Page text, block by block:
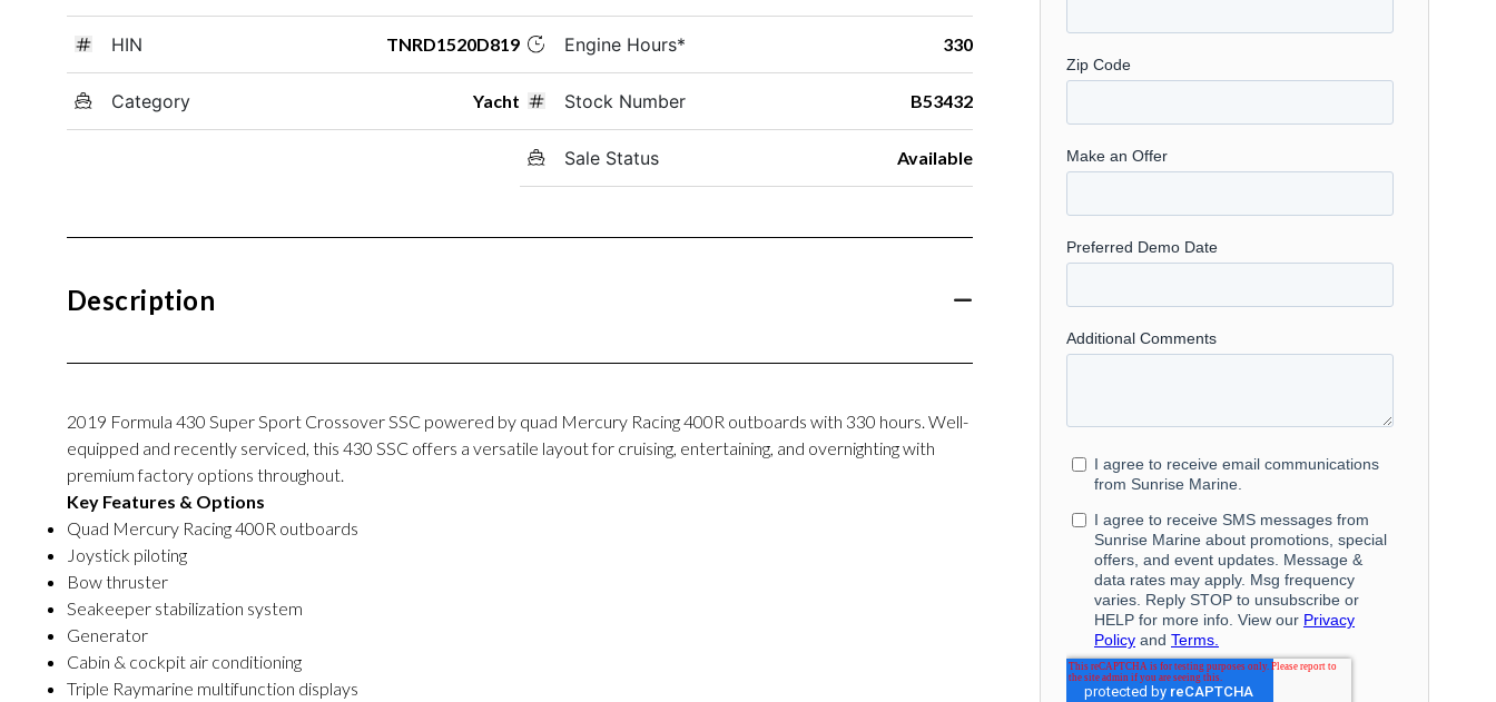
HIN TNRD1520D819
Category Yacht
Engine Hours* 330
Stock Number B53432
Sale Status Available
Description
2019 Formula 430 Super Sport Crossover SSC powered by quad Mercury Racing 400R outboards with 330 hours. Well-
equipped and recently serviced, this 430 SSC offers a versatile layout for cruising, entertaining, and overnighting with
premium factory options throughout.
Key Features & Options
Quad Mercury Racing 400R outboards
Joystick piloting
Bow thruster
Seakeeper stabilization system
Generator
Cabin & cockpit air conditioning
Triple Raymarine multifunction displays